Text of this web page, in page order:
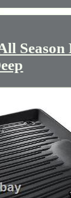
Season